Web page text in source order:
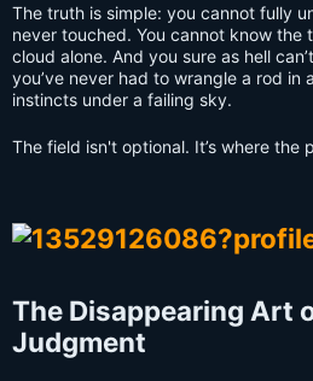
The truth is simple: you cannot fully
never touched. You cannot know the
cloud alone. And you sure as hell
you’ve never had to wrangle a rod in
instincts under a failing sky.
The field isn't optional. It’s where the
The Disappearing Art
Judgment